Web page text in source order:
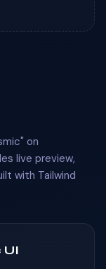
on
live preview,
with Tailwind
UI